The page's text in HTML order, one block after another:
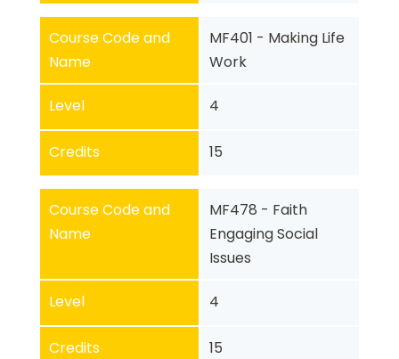
Course Code and
Name
Level
Credits
MF401 - Making Life
Work
4
15
Course Code and
Name
Level
Credits
MF478 - Faith
Engaging Social
Issues
4
15